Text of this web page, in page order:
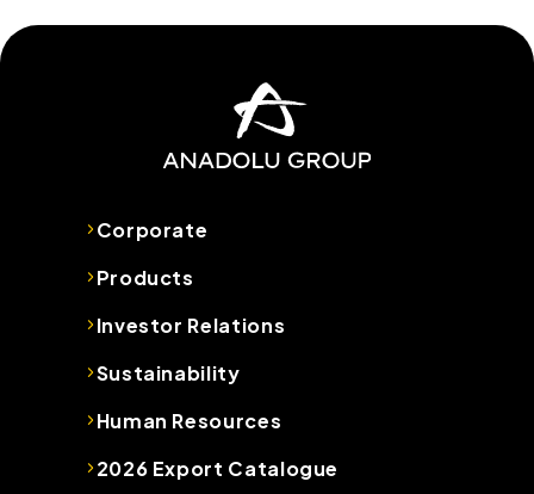
Corporate
Products
Investor Relations
Sustainability
Human Resources
2026 Export Catalogue